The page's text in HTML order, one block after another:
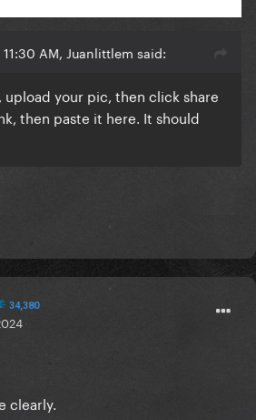
AM, Juanlittlem said:
upload your pic, then click share
then paste it here. It should
34,380
clearly.